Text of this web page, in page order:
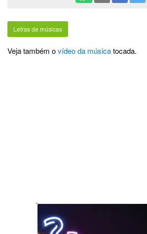
Letras de músicas
Veja também ovídeo da músicatocada.